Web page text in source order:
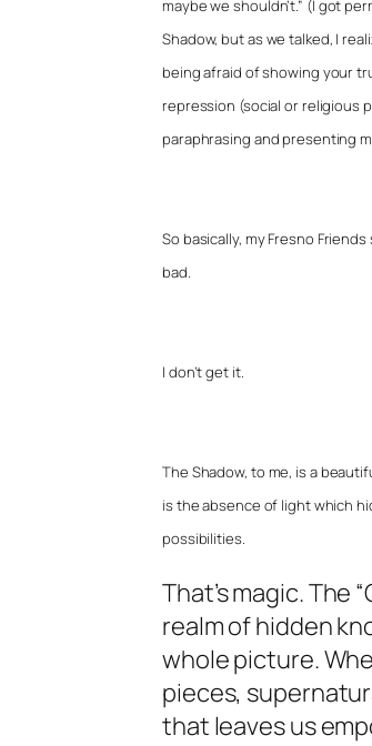
maybe we shouldn’t.” (I got
Shadow, but as we talked, I
being afraid of showing your
repression (social or religious
paraphrasing and presenting
So basically, my Fresno Friends
bad.
I don’t get it.
The Shadow, to me, is a
is the absence of light which
possibilities.
That’s magic. The
realm of hidden
whole picture.
pieces,
that leaves us